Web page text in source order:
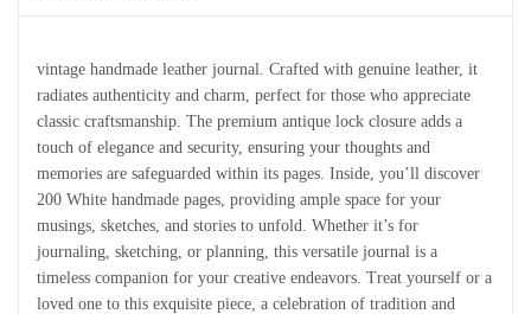
vintage handmade leather journal. Crafted with genuine leather, it
radiates authenticity and charm, perfect for those who appreciate
classic craftsmanship. The premium antique lock closure adds a
touch of elegance and security, ensuring your thoughts and
memories are safeguarded within its pages. Inside, you’ll discover
200 White handmade pages, providing ample space for your
musings, sketches, and stories to unfold. Whether it’s for
journaling, sketching, or planning, this versatile journal is a
timeless companion for your creative endeavors. Treat yourself or a
loved one to this exquisite piece, a celebration of tradition and